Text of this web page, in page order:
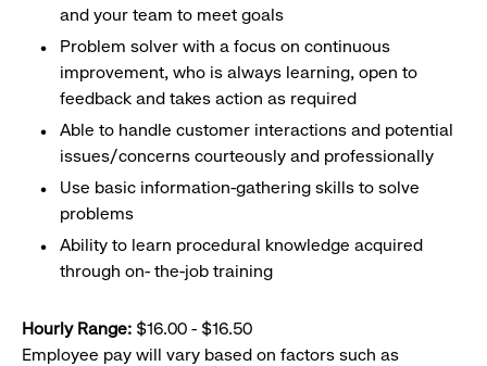
and your team to meet goals
Problem solver with a focus on continuous
improvement, who is always learning, open to
feedback and takes action as required
Able to handle customer interactions and potential
issues/concerns courteously and professionally
Use basic information-gathering skills to solve
problems
Ability to learn procedural knowledge acquired
through on- the-job training
Hourly Range: $16.00 - $16.50
Employee pay will vary based on factors such as